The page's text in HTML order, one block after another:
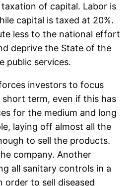
of capital. Labor is
capital is taxed at 20%.
less to the national effort
deprive the State of the
public services.
investors to focus
term, even if this has
for the medium and long
laying off almost all the
to sell the products.
company. Another
all sanitary controls in a
order to sell diseased